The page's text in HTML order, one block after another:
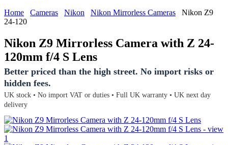
Home
Cameras Nikon Nikon Mirrorless Cameras
Nikon Z9
24-120
Nikon Z9 Mirrorless Camera with Z 24-
120mm f/4 S Lens
Better priced than the high street. No import risks or
hidden fees.
UK stock • No import VAT or duties • Full UK warranty • UK next day
delivery